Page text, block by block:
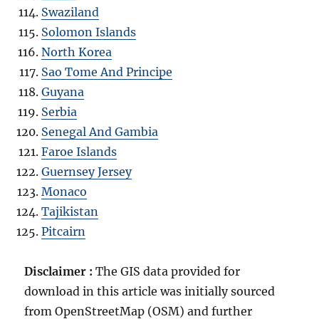
Swaziland
Solomon Islands
North Korea
Sao Tome And Principe
Guyana
Serbia
Senegal And Gambia
Faroe Islands
Guernsey Jersey
Monaco
Tajikistan
Pitcairn
Disclaimer :The GIS data provided for
download in this article was initially sourced
from OpenStreetMap (OSM) and further